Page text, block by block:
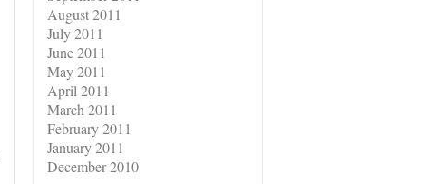
August 2011
July 2011
June 2011
May 2011
April 2011
March 2011
February 2011
January 2011
December 2010